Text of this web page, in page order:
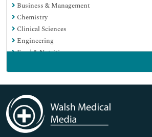
Business & Management
Chemistry
Clinical Sciences
Engineering
Food & Nutrition
Immunology & Microbiology
Medical Sciences
Neuroscience & Psychology
Nursing & Health Care
Pharmaceutical Sciences